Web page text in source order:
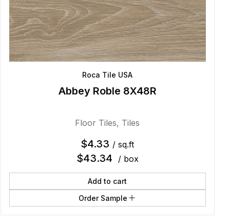
Roca Tile USA
Abbey Roble 8X48R
Floor Tiles, Tiles
$4.33 / sq.ft
$43.34 / box
Add to cart
Order Sample